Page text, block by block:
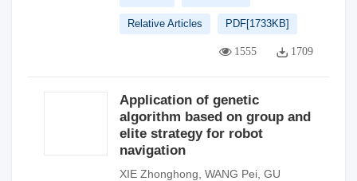
Relative Articles PDF[1733KB]
1555 1709
Application of genetic
algorithm based on group and
elite strategy for robot
navigation
XIE Zhonghong WANG Pei GU